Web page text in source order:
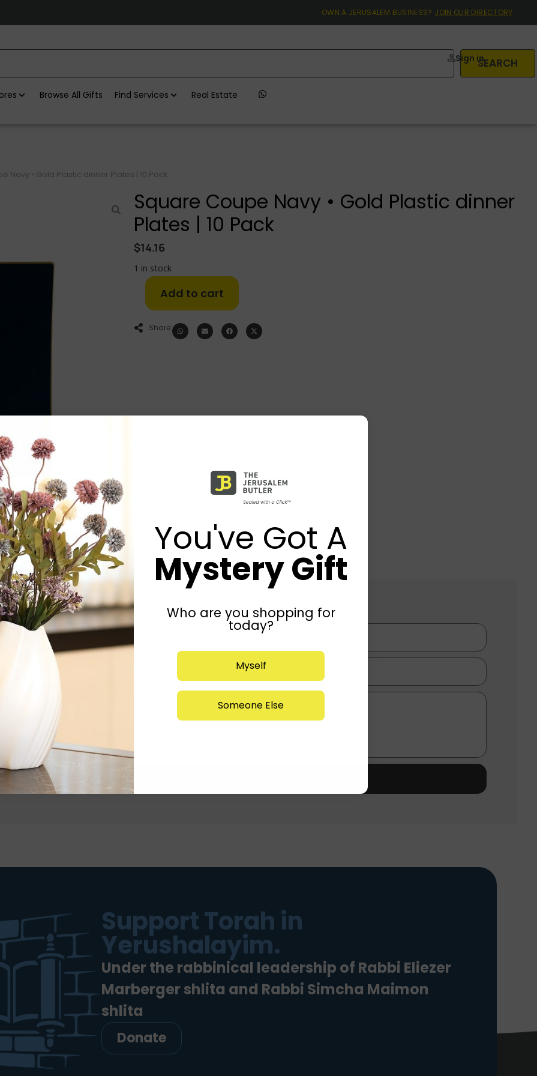
OWN A JERUSALEM BUSINESS? JOIN OUR DIRECTORY
SEARCH
Sign in
Browse All Gifts Find Services Real Estate
Navy • Gold Plastic dinner Plates | 10 Pack
Square Coupe Navy • Gold Plastic dinner
Plates | 10 Pack
$14.16
1 in stock
Add to cart
Share:
Support Torah in
Yerushalayim.
Under the rabbinical leadership of Rabbi Eliezer
Marberger shlita and Rabbi Simcha Maimon
shlita
Donate
You've Got A
Mystery Gift
Who are you shopping for
today?
Myself
Someone Else